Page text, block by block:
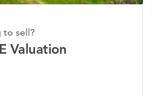
to sell?
Valuation